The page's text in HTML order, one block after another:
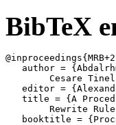
BibTeX
author =
editor =
title = {A
booktitle =